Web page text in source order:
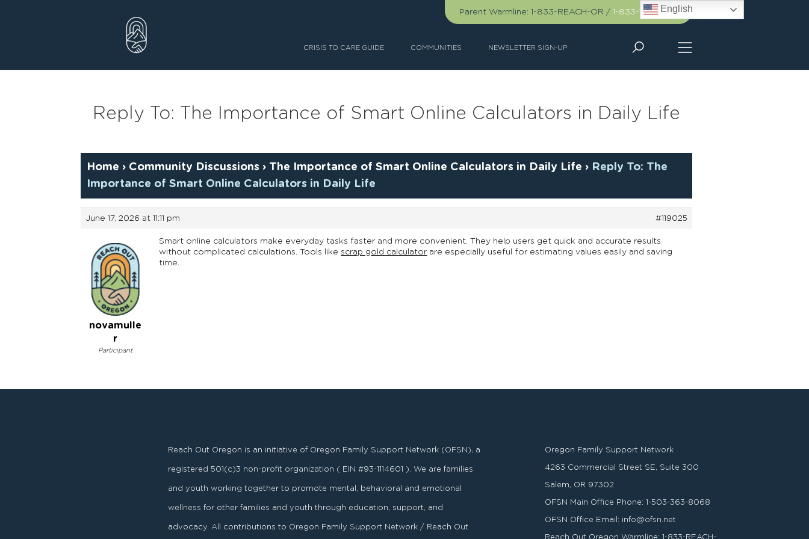
Parent Warmline: 1-833-REACH-OR / 1-833-732-2467
CRISIS TO CARE GUIDE COMMUNITIES NEWSLETTER SIGN-UP
Reply To: The Importance of Smart Online Calculators in Daily Life
Home › Community Discussions › The Importance of Smart Online Calculators in Daily Life › Reply To: The
Importance of Smart Online Calculators in Daily Life
June 17, 2026 at 11:11 pm #119025
novamulle
r
Participant
Smart online calculators make everyday tasks faster and more convenient. They help users get quick and accurate results
without complicated calculations. Tools likescrap gold calculator are especially useful for estimating values easily and saving
time.
Reach Out Oregon is an initiative of Oregon Family Support Network (OFSN), a
registered501 (c)3 non-profit organization ( EIN #93-1114601 ). We are families
and youth working together to promote mental, behavioral and emotional
wellness for other families and youth through education, support, and
advocacy. All contributions to Oregon Family Support Network / Reach Out
Oregon Family Support Network
4263 Commercial Street SE, Suite 300
Salem, OR 97302
OFSN Main Office Phone:1-503-363-8068
OFSN Office Email: info@ofsn.net
Reach Out Oregon Warmline:1-833-REACH-
English